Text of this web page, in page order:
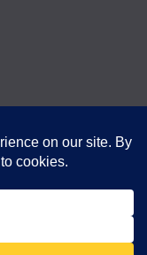
- Churchill's Own